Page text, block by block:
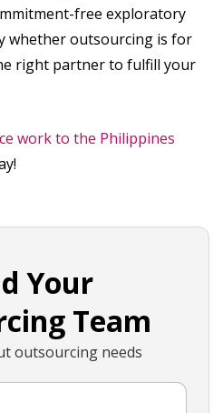
free exploratory
whether outsourcing is for
right partner to fulfill your
work to the Philippines
Your
Team
outsourcing needs